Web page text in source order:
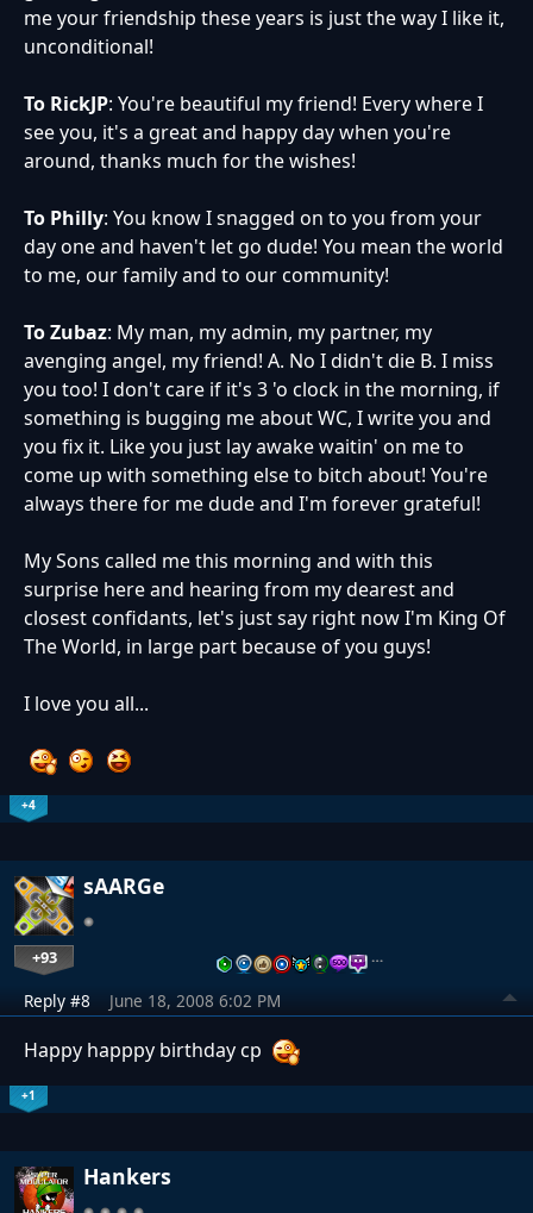
me your friendship these years is just the way I like it,
unconditional!
To RickJP: You're beautiful my friend! Every where I
see you, it's a great and happy day when you're
around, thanks much for the wishes!
To Philly: You know I snagged on to you from your
day one and haven't let go dude! You mean the world
to me, our family and to our community!
To Zubaz: My man, my admin, my partner, my
avenging angel, my friend! A. No I didn't die B. I miss
you too! I don't care if it's 3 'o clock in the morning, if
something is bugging me about WC, I write you and
you fix it. Like you just lay awake waitin' on me to
come up with something else to bitch about! You're
always there for me dude and I'm forever grateful!
My Sons called me this morning and with this
surprise here and hearing from my dearest and
closest confidants, let's just say right now I'm King Of
The World, in large part because of you guys!
I love you all...
+4
sAARGe
+93 …
Reply #8 June 18, 2008 6:02 PM
Happy happpy birthday cp
+1
Hankers